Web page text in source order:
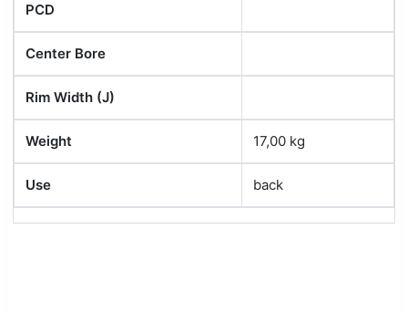
PCD
Center Bore
Rim Width (J)
Weight 17,00 kg
Use back